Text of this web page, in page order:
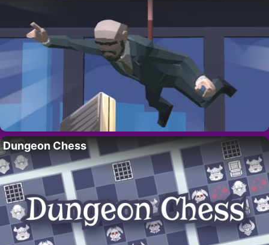
Dungeon Chess